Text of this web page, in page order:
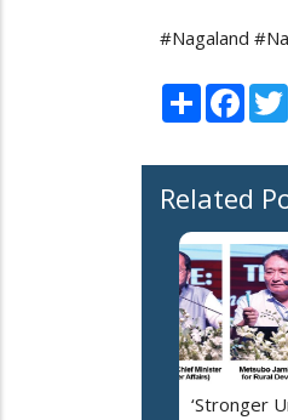
#Nagaland
Share
Related
‘Stronger